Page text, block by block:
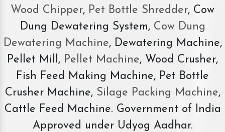
Wood Chipper, Pet Bottle Shredder, Cow
Dung Dewatering System,Cow Dung
Dewatering Machine, Dewatering Machine,
Pellet Mill, Pellet Machine, Wood Crusher,
Fish Feed Making Machine, Pet Bottle
Crusher Machine, Silage Packing Machine,
Cattle Feed Machine. Government of India
Approved under Udyog Aadhar.